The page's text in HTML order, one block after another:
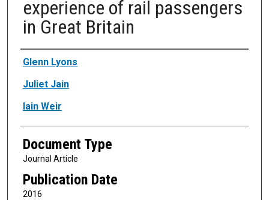
experience of rail passengers
in Great Britain
Authors
Glenn Lyons
Juliet Jain
Iain Weir
Document Type
Journal Article
Publication Date
2016